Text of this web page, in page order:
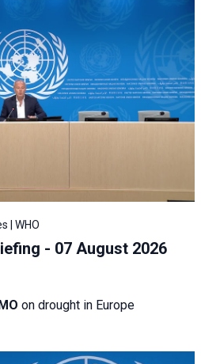
| WHO
- 07 August 2026
on drought in Europe